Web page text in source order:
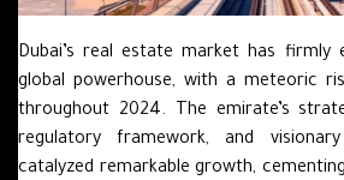
Dubai’s real estate market has firmly
global powerhouse, with a meteoric
throughout 2024. The emirate’s
regulatory framework, and
catalyzed remarkable growth,